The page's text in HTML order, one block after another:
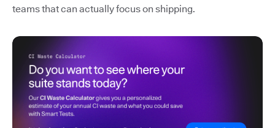
teams that can actually focus on shipping.